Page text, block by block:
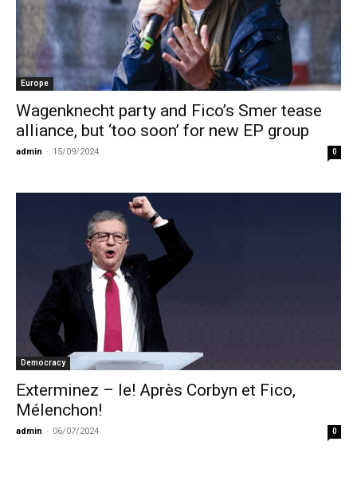
Europe
Wagenknecht party and Fico’s Smer tease
alliance, but ‘too soon’ for new EP group
admin - 15/09/2024 0
Democracy
Exterminez – le! Après Corbyn et Fico,
Mélenchon!
admin - 06/07/2024 0